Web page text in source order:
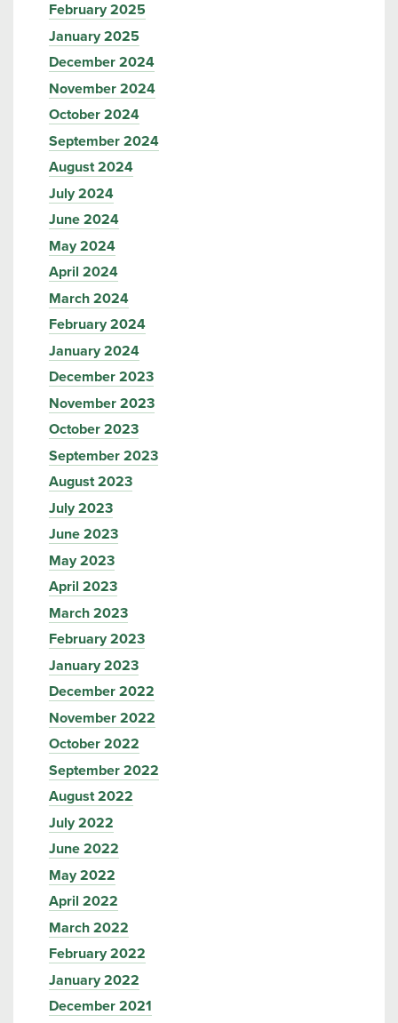
February 2025
January 2025
December 2024
November 2024
October 2024
September 2024
August 2024
July 2024
June 2024
May 2024
April 2024
March 2024
February 2024
January 2024
December 2023
November 2023
October 2023
September 2023
August 2023
July 2023
June 2023
May 2023
April 2023
March 2023
February 2023
January 2023
December 2022
November 2022
October 2022
September 2022
August 2022
July 2022
June 2022
May 2022
April 2022
March 2022
February 2022
January 2022
December 2021